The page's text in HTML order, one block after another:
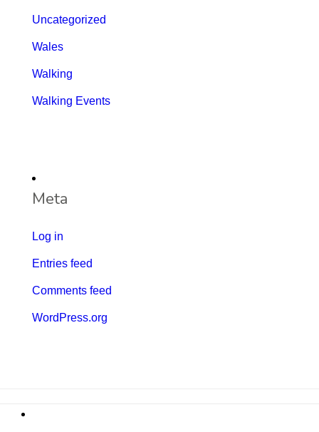
Uncategorized
Wales
Walking
Walking Events
Meta
Log in
Entries feed
Comments feed
WordPress.org